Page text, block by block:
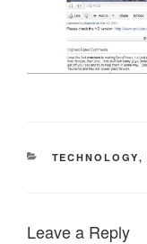
CATEGORIES
TECHNOLOGY,
Leave a Reply